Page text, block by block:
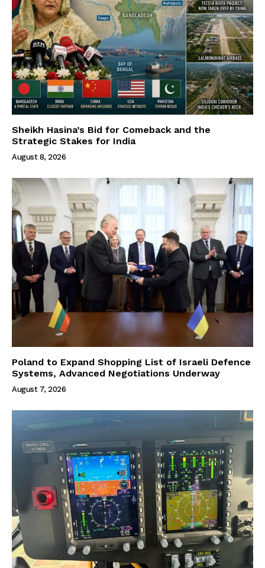
Sheikh Hasina’s Bid for Comeback and the
Strategic Stakes for India
August 8, 2026
Poland to Expand Shopping List of Israeli Defence
Systems, Advanced Negotiations Underway
August 7, 2026